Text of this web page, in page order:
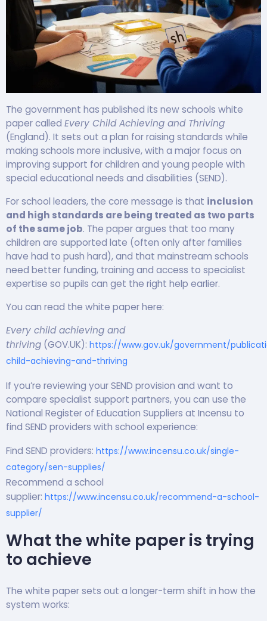
The government has published its new schools white
paper called Every Child Achieving and Thriving
(England). It sets out a plan for raising standards while
making schools more inclusive, with a major focus on
improving support for children and young people with
special educational needs and disabilities (SEND).
For school leaders, the core message is that inclusion
and high standards are being treated as two parts
of the same job. The paper argues that too many
children are supported late (often only after families
have had to push hard), and that mainstream schools
need better funding, training and access to specialist
expertise so pupils can get the right help earlier.
You can read the white paper here:
Every child achieving and
thriving (GOV.UK): https://www.gov.uk/government/
child-achieving-and-thriving
If you’re reviewing your SEND provision and want to
compare specialist support partners, you can use the
National Register of Education Suppliers at Incensu to
find SEND providers with school experience:
Find SEND providers: https://www.incensu.co.uk/single-
category/sen-supplies/
Recommend a school
supplier: https://www.incensu.co.uk/recommend-a-school-
supplier/
What the white paper is trying
to achieve
The white paper sets out a longer-term shift in how the
system works: